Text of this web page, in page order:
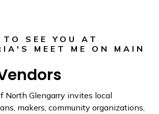
SEE YOU AT
MEET ME ON MAIN
North Glengarry invites local
makers, community organizations,